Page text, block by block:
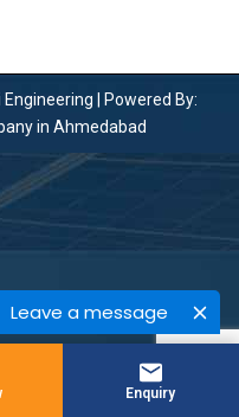
Leave a message
| Powered By:
in Ahmedabad
Enquiry